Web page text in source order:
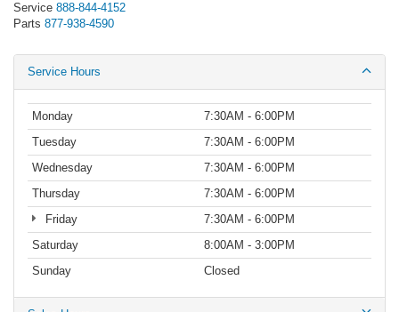
Service 888-844-4152
Parts 877-938-4590
Service Hours
Monday
7:30AM - 6:00PM
Tuesday
7:30AM - 6:00PM
Wednesday
7:30AM - 6:00PM
Thursday
7:30AM - 6:00PM
Friday
7:30AM - 6:00PM
Saturday
8:00AM - 3:00PM
Sunday
Closed